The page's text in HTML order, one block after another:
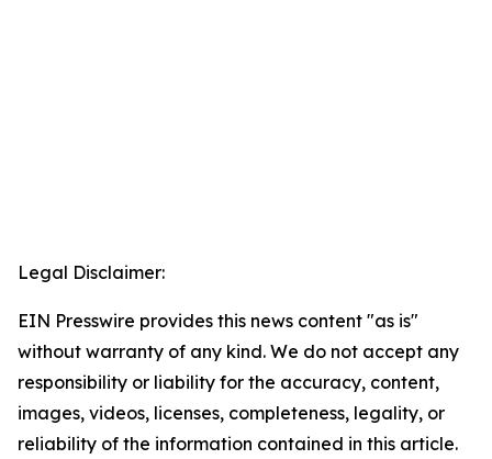
Legal Disclaimer:
EIN Presswire provides this news content "as is"
without warranty of any kind. We do not accept any
responsibility or liability for the accuracy, content,
images, videos, licenses, completeness, legality, or
reliability of the information contained in this article.